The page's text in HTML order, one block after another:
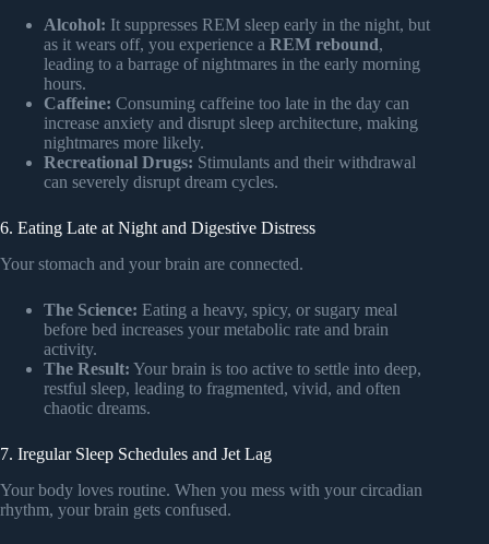
Alcohol: It suppresses REM sleep early in the night, but
as it wears off, you experience a REM rebound,
leading to a barrage of nightmares in the early morning
hours.
Caffeine: Consuming caffeine too late in the day can
increase anxiety and disrupt sleep architecture, making
nightmares more likely.
Recreational Drugs: Stimulants and their withdrawal
can severely disrupt dream cycles.
6. Eating Late at Night and Digestive Distress
Your stomach and your brain are connected.
The Science: Eating a heavy, spicy, or sugary meal
before bed increases your metabolic rate and brain
activity.
The Result: Your brain is too active to settle into deep,
restful sleep, leading to fragmented, vivid, and often
chaotic dreams.
7. Iregular Sleep Schedules and Jet Lag
Your body loves routine. When you mess with your circadian
rhythm, your brain gets confused.